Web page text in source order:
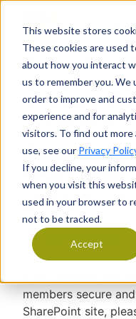
This website stores
These cookies are used
about how you interact
us to remember you. We
order to improve and
experience and for
visitors. To find out
use, see our Privacy
If you decline, your
when you visit this
used in your browser to
not to be tracked.
Accept
Home Support
Connect EUM
EUM V6 and V7
Connect
SharePoint
and V7
Devraj Banerjee
members secure
SharePoint site,